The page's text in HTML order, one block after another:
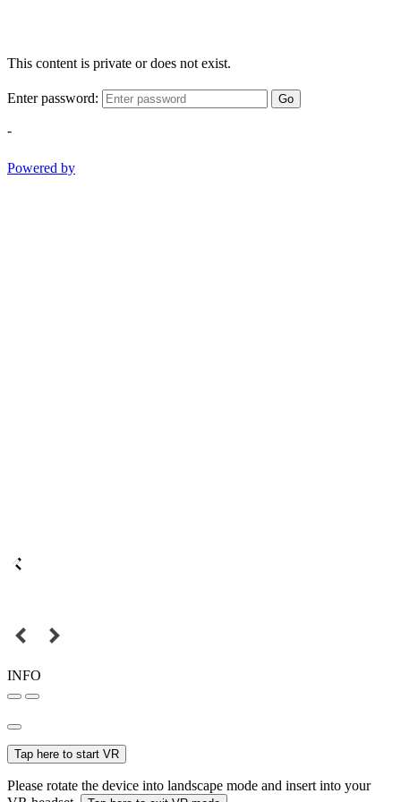
This content is private or does not exist.
Enter password: Go
-
Powered by
INFO
Tap here to start VR
Please rotate the device into landscape mode and insert into your